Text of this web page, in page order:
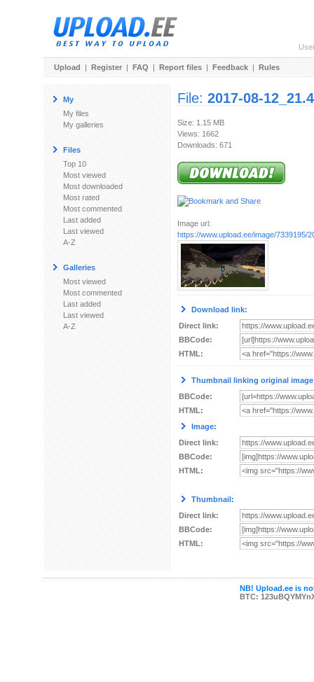
Upload | Register | FAQ | Report files | Feedback | Rules
My
My files
My galleries
Files
Top 10
Most viewed
Most downloaded
Most rated
Most commented
Last added
Last viewed
A-Z
Galleries
Most viewed
Most commented
Last added
Last viewed
A-Z
File: 2017-08-
Size: 1.15 MB
Views: 1662
Downloads: 671
Image url:
https://www.upload.ee/image/7339195/
Download link:
Direct link:
BBCode:
HTML:
Thumbnail linking original
BBCode:
HTML:
Image:
Direct link:
BBCode:
HTML:
Thumbnail:
Direct link:
BBCode:
HTML:
NB! Upload.ee is
BTC: